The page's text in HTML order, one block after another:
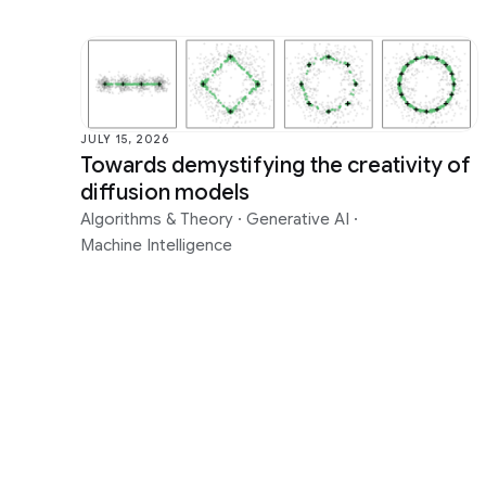
JULY 15, 2026
Towards demystifying the creativity of
diffusion models
Algorithms & Theory · Generative AI ·
Machine Intelligence